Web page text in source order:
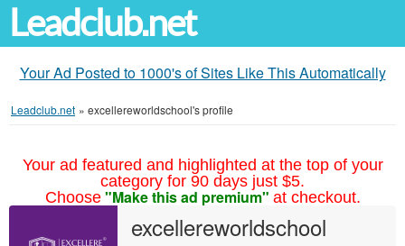
Leadclub.net
Your Ad Posted to 1000's of Sites Like This Automatically
Leadclub.net » excellereworldschool's profile
Your ad featured and highlighted at the top of your
category for 90 days just $5.
Choose "Make this ad premium" at checkout.
excellereworldschool